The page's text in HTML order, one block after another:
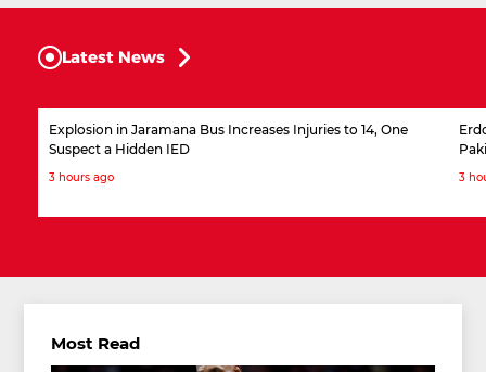
Latest News
Explosion in Jaramana Bus Increases Injuries to 14, One
Suspect a Hidden IED
3 hours ago 3
Most Read